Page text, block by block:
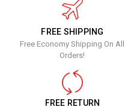
FREE SHIPPING
Free Economy Shipping On All
Orders!
FREE RETURN